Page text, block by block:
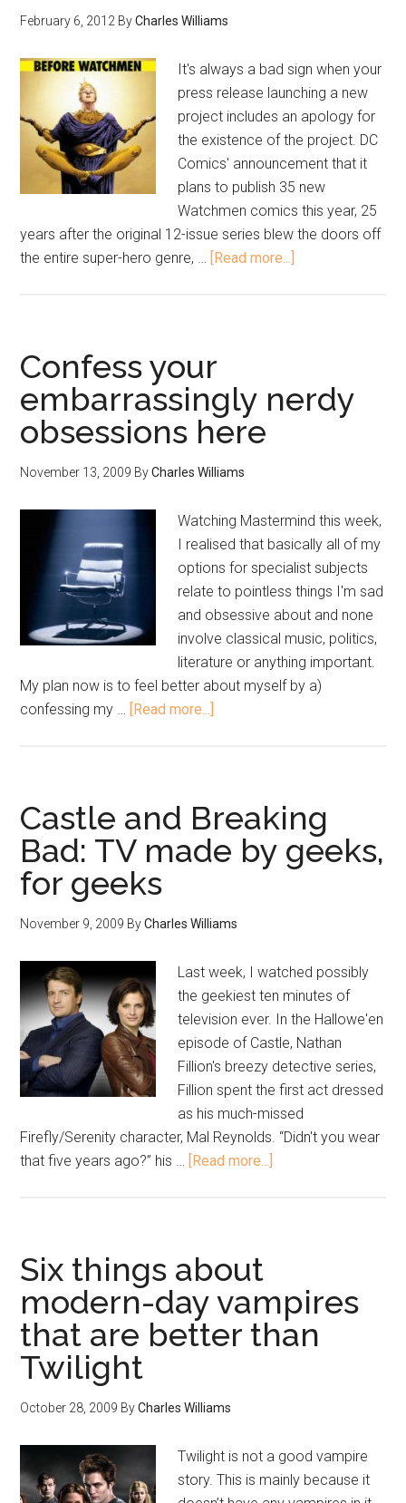
February 6, 2012 ByCharles Williams
It's always a bad sign when your
press release launching a new
project includes an apology for
the existence of the project. DC
Comics' announcement that it
plans to publish 35 new
Watchmen comics this year, 25
years after the original 12-issue series blew the doors off
the entire super-hero genre, … [Read more...]
Confess your
embarrassingly nerdy
obsessions here
November 13, 2009 ByCharles Williams
Watching Mastermind this week,
I realised that basically all of my
options for specialist subjects
relate to pointless things I'm sad
and obsessive about and none
involve classical music, politics,
literature or anything important.
My plan now is to feel better about myself by a)
confessing my … [Read more...]
Castle and Breaking
Bad: TV made by geeks,
for geeks
November 9, 2009 ByCharles Williams
Last week, I watched possibly
the geekiest ten minutes of
television ever. In the Hallowe'en
episode of Castle, Nathan
Fillion's breezy detective series,
Fillion spent the first act dressed
as his much-missed
Firefly/Serenity character, Mal Reynolds. “Didn't you wear
that five years ago?” his … [Read more...]
Six things about
modern-day vampires
that are better than
Twilight
October 28, 2009 ByCharles Williams
Twilight is not a good vampire
story. This is mainly because it